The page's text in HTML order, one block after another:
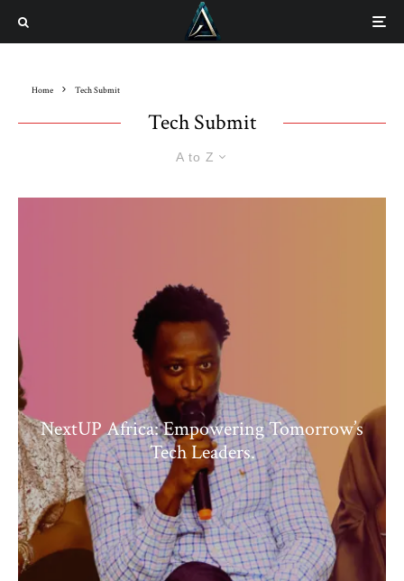
Home Tech Submit
Tech Submit
A to Z
NextUP Africa: Empowering Tomorrow’s
Tech Leaders.